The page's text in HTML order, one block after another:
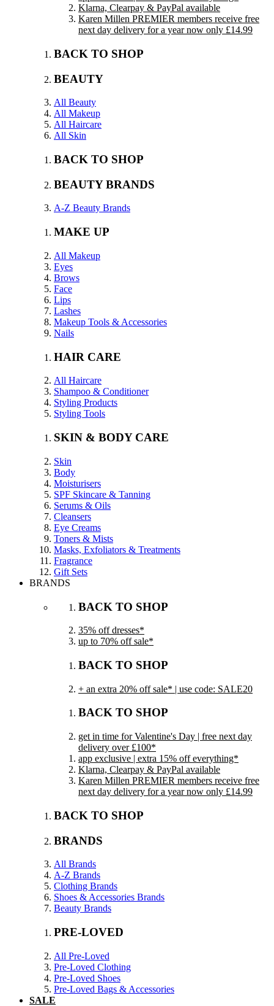
Klarna, Clearpay & PayPal available
Karen Millen PREMIER members receive free
next day delivery for a year now only £14.99
BACK TO SHOP
BEAUTY
All Beauty
All Makeup
All Haircare
All Skin
BACK TO SHOP
BEAUTY BRANDS
A-Z Beauty Brands
MAKE UP
All Makeup
Eyes
Brows
Face
Lips
Lashes
Makeup Tools & Accessories
Nails
HAIR CARE
All Haircare
Shampoo & Conditioner
Styling Products
Styling Tools
SKIN & BODY CARE
Skin
Body
Moisturisers
SPF Skincare & Tanning
Serums & Oils
Cleansers
Eye Creams
Toners & Mists
Masks, Exfoliators & Treatments
Fragrance
Gift Sets
BRANDS
BACK TO SHOP
35% off dresses*
up to 70% off sale*
BACK TO SHOP
+ an extra 20% off sale* | use code: SALE20
BACK TO SHOP
get in time for Valentine's Day | free next day
delivery over £100*
app exclusive | extra 15% off everything*
Klarna, Clearpay & PayPal available
Karen Millen PREMIER members receive free
next day delivery for a year now only £14.99
BACK TO SHOP
BRANDS
All Brands
A-Z Brands
Clothing Brands
Shoes & Accessories Brands
Beauty Brands
PRE-LOVED
All Pre-Loved
Pre-Loved Clothing
Pre-Loved Shoes
Pre-Loved Bags & Accessories
SALE